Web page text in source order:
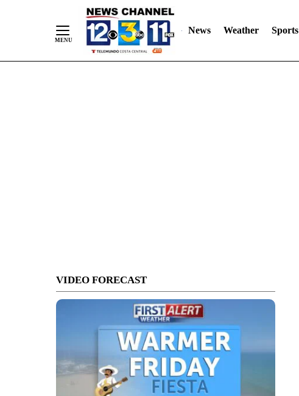
News Weather Sports
VIDEO FORECAST